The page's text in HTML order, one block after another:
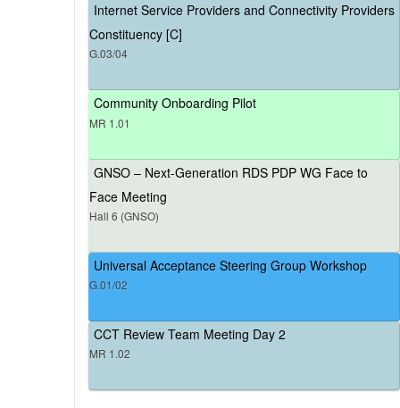
Internet Service Providers and Connectivity Providers
Constituency [C]
G.03/04
Community Onboarding Pilot
MR 1.01
GNSO – Next-Generation RDS PDP WG Face to
Face Meeting
Hall 6 (GNSO)
Universal Acceptance Steering Group Workshop
G.01/02
CCT Review Team Meeting Day 2
MR 1.02